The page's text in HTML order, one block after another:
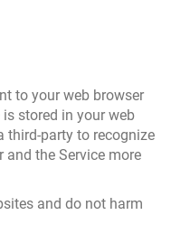
to your web browser
stored in your web
third-party to recognize
and the Service more
and do not harm